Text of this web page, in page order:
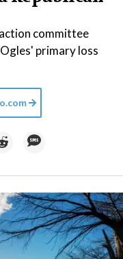
committee
primary loss